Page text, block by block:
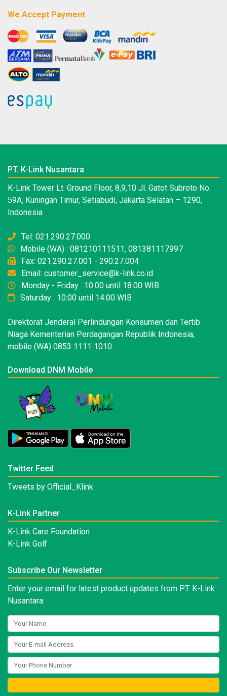
We Accept Payment
PT. K-Link Nusantara
K-Link Tower Lt. Ground Floor, 8,9,10 Jl. Gatot Subroto No.
59A, Kuningan Timur, Setiabudi, Jakarta Selatan – 1290,
Indonesia
Tel: 021.290.27.000
Mobile (WA) : 081210111511, 081381117997
Fax: 021.290.27.001 - 290.27.004
Email: customer_service@k-link.co.id
Monday - Friday : 10:00 until 18:00 WIB
Saturday : 10:00 until 14:00 WIB
Direktorat Jenderal Perlindungan Konsumen dan Tertib
Niaga Kementerian Perdagangan Republik Indonesia,
mobile (WA) 0853 1111 1010
Download DNM Mobile
Twitter Feed
Tweets by Official_Klink
K-Link Partner
K-Link Care Foundation
K-Link Golf
Subscribe Our Newsletter
Enter your email for latest product updates from PT. K-Link
Nusantara: